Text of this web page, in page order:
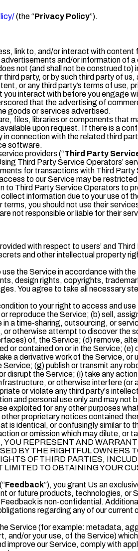
(the “Privacy Policy”).
link to, and/or interact with
and/or information of a
not (and shall not be construed
party, or by such third party of
or any third party’s terms of
interact with before you engage
that the advertising of
goods or services advertised.
files, libraries or components that
upon request. If there is a
connection with the related third
software.
providers (“Third Party
Third Party Service Operators’
for transactions with Third
to our Service may be
to Third Party Service Operators to
information due to your use of
you should not use their
not responsible or liable for their
with respect to users’ and
and other intellectual property
the Service in accordance with
design rights, copyrights,
You agree to take all necessary
to your right to access and
reproduce the Service; (b) sell,
a time-sharing, outsourcing, or
otherwise attempt to discover the
of, the Service; (d) remove,
or contained on or in the Service;
a derivative work of the Service, or
(g) publish or transmit any
the Service; (i) take any
or otherwise interfere
or violate any third party's
and personal use only and may
exploited for any other purposes
proprietary notices contained
is identical, or confusingly similar
or omission which may dilute, or
REPRESENT AND
BY THE RIGHTFUL OWNERS
OF THIRD PARTIES,
TO OBTAINING YOUR
Feedback”), you grant Us an
or future products, technologies, or
is non-confidential.
regarding any of our
Service (for example: metadata,
or your use, of the Service)
improve our Service, comply with